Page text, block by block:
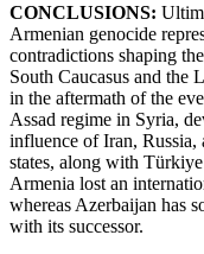
CONCLUSIONS:
Armenian genocide
contradictions shaping
South Caucasus and the
in the aftermath of the
Assad regime in Syria,
influence of Iran, Russia,
states, along with
Armenia lost an
whereas Azerbaijan has
with its successor.